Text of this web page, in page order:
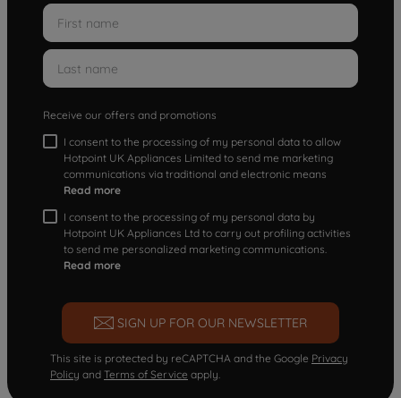
Receive our offers and promotions
I consent to the processing of my personal data to allow
Hotpoint UK Appliances Limited to send me marketing
communications via traditional and electronic means
Read more
I consent to the processing of my personal data by
Hotpoint UK Appliances Ltd to carry out profiling activities
to send me personalized marketing communications.
Read more
SIGN UP FOR OUR NEWSLETTER
This site is protected by reCAPTCHA and the Google Privacy
Policy and Terms of Service apply.